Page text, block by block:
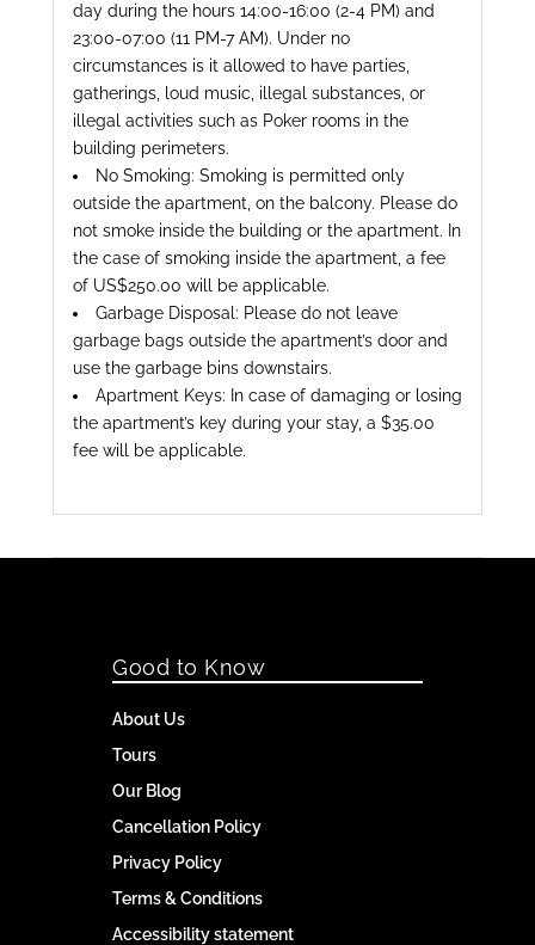
day during the hours 14:00-16:00 (2-4 PM) and
23:00-07:00 (11 PM-7 AM). Under no
circumstances is it allowed to have parties,
gatherings, loud music, illegal substances, or
illegal activities such as Poker rooms in the
building perimeters.
No Smoking: Smoking is permitted only
outside the apartment, on the balcony. Please do
not smoke inside the building or the apartment. In
the case of smoking inside the apartment, a fee
of US$250.00 will be applicable.
Garbage Disposal: Please do not leave
garbage bags outside the apartment’s door and
use the garbage bins downstairs.
Apartment Keys: In case of damaging or losing
the apartment’s key during your stay, a $35.00
fee will be applicable.
Good to Know
About Us
Tours
Our Blog
Cancellation Policy
Privacy Policy
Terms & Conditions
Accessibility statement